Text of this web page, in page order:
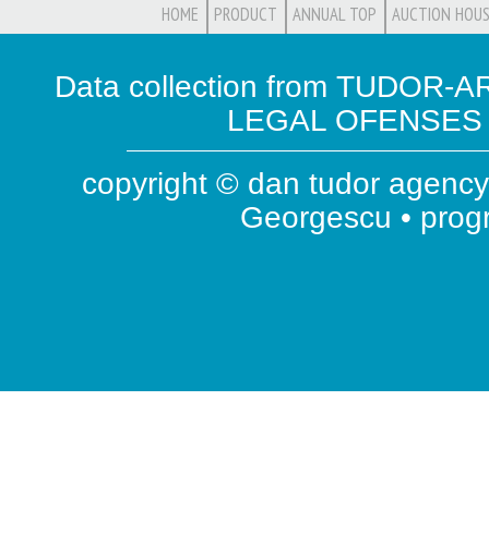
HOME PRODUCT ANNUAL TOP AUCTION
Data collection from TUDOR-
LEGAL
copyright © dan tudor
Georgescu •